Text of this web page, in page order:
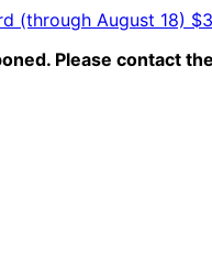
(through August 18)
Please contact